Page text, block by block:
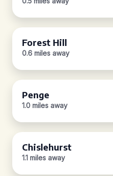
Forest Hill
0.6 miles away
Penge
1.0 miles away
Chislehurst
1.1 miles away